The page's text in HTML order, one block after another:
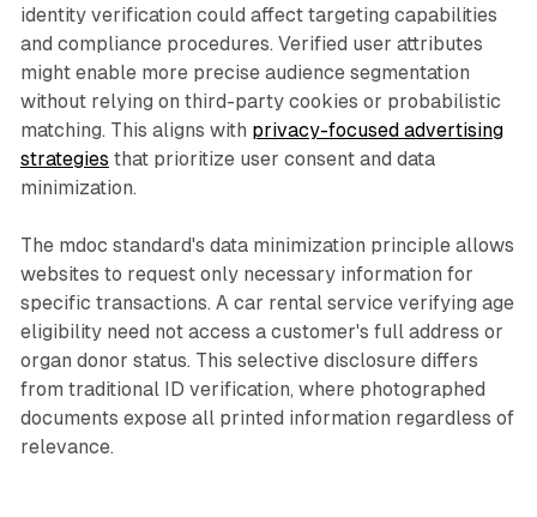
identity verification could affect targeting capabilities
and compliance procedures. Verified user attributes
might enable more precise audience segmentation
without relying on third-party cookies or probabilistic
matching. This aligns with privacy-focused advertising
strategies that prioritize user consent and data
minimization.
The mdoc standard's data minimization principle allows
websites to request only necessary information for
specific transactions. A car rental service verifying age
eligibility need not access a customer's full address or
organ donor status. This selective disclosure differs
from traditional ID verification, where photographed
documents expose all printed information regardless of
relevance.